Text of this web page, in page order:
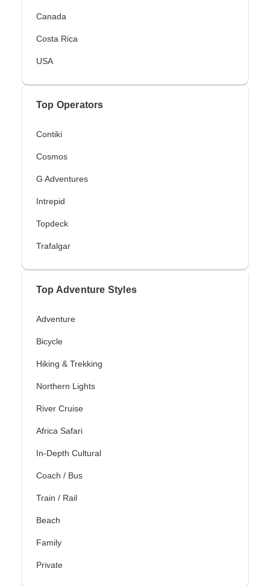
Canada
Costa Rica
USA
Top Operators
Contiki
Cosmos
G Adventures
Intrepid
Topdeck
Trafalgar
Top Adventure Styles
Adventure
Bicycle
Hiking & Trekking
Northern Lights
River Cruise
Africa Safari
In-Depth Cultural
Coach / Bus
Train / Rail
Beach
Family
Private